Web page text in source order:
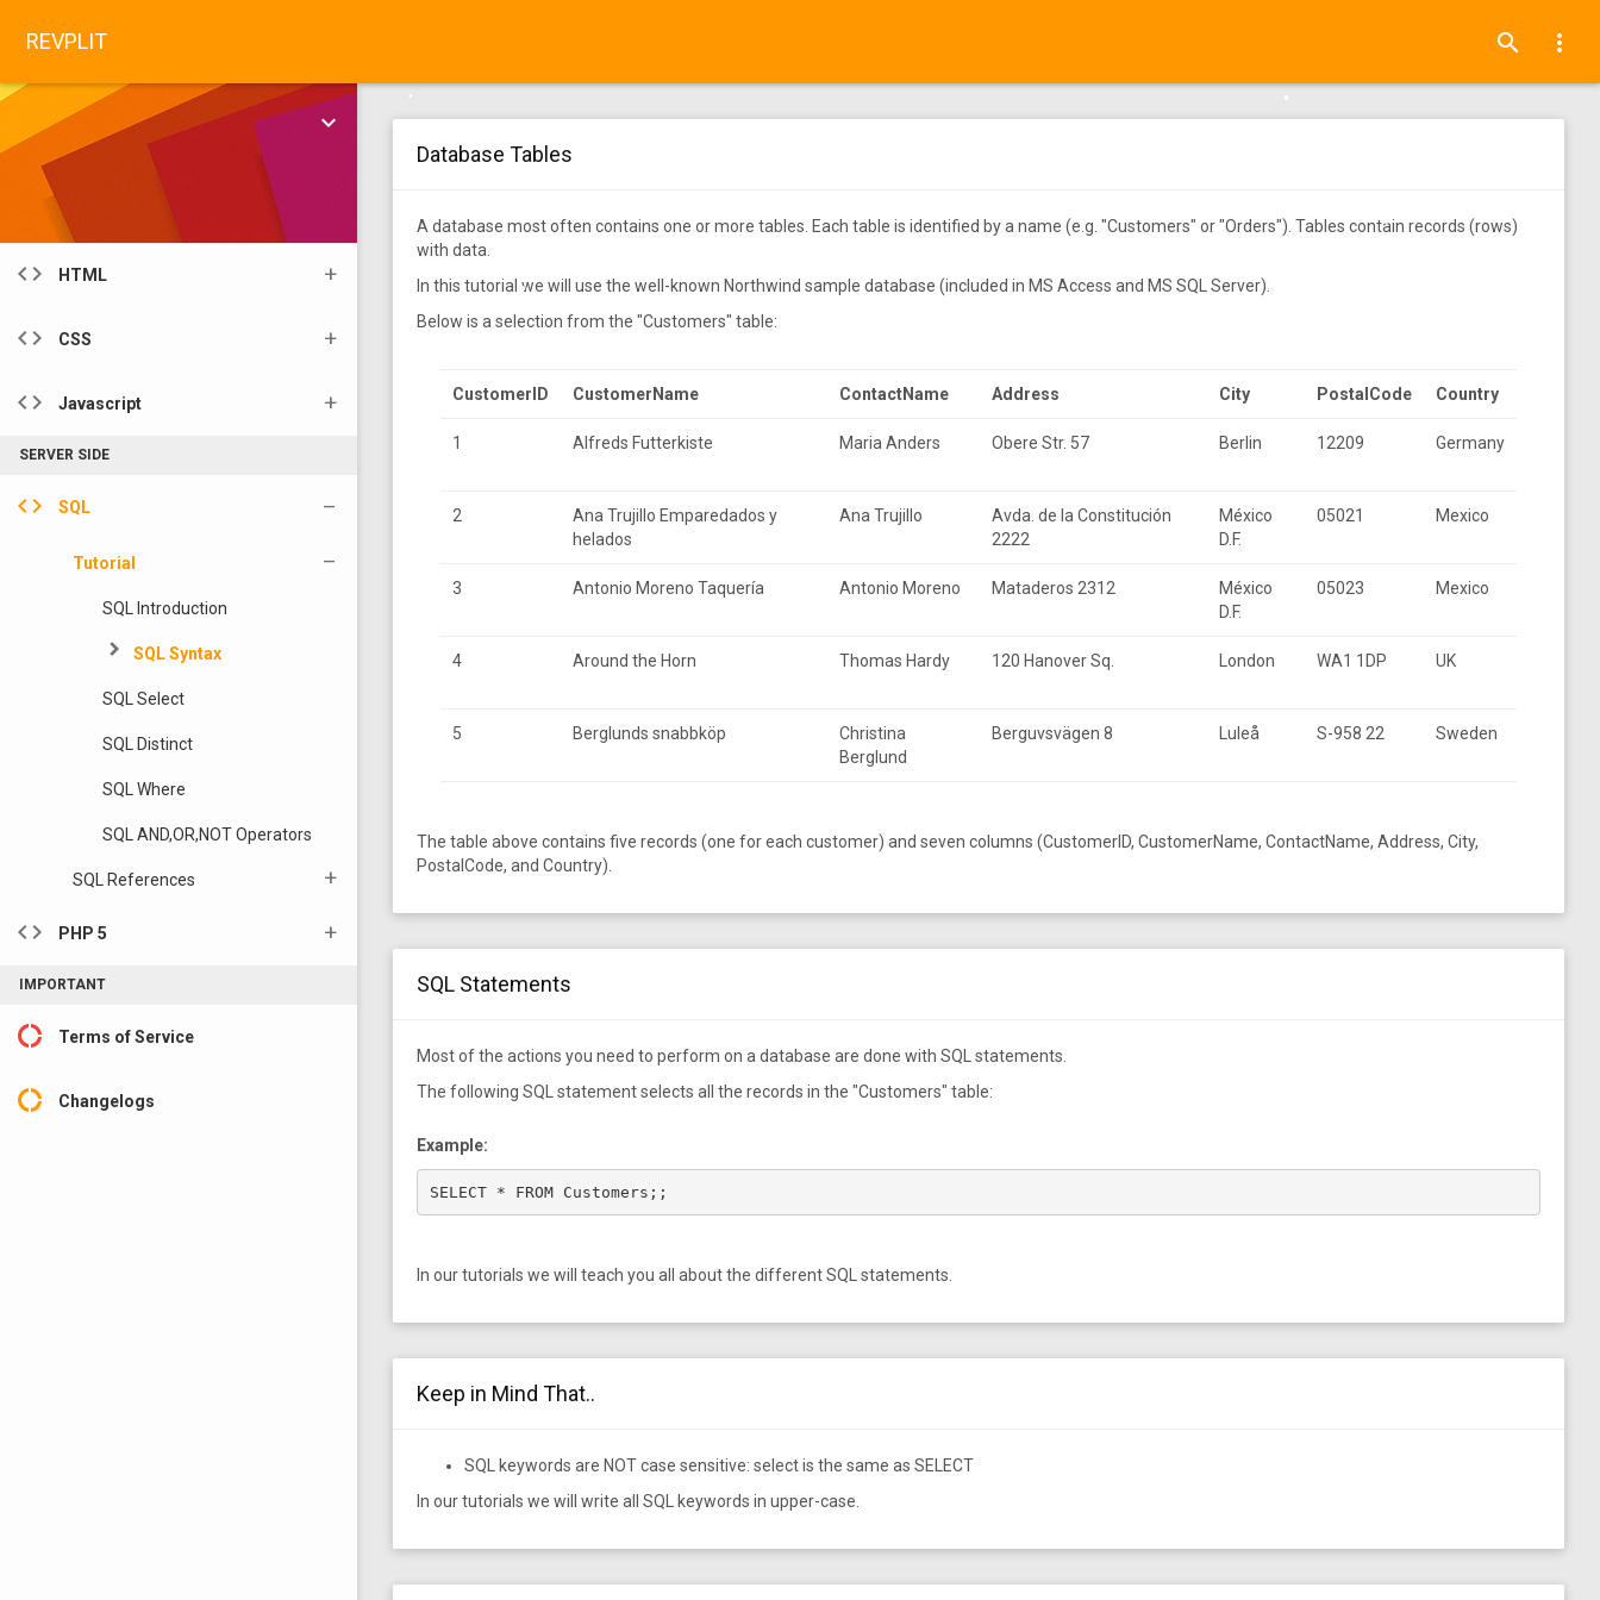
REVPLIT search more_vert
keyboard_arrow_down
layers
WEB DEVELOP
code HTML
code CSS
code Javascript
SERVER SIDE
code SQL
Tutorial
SQL Introduction
SQL Syntax
SQL Select
SQL Distinct
SQL Where
SQL AND,OR,NOT Operators
SQL References
code PHP 5
IMPORTANT
donut_large Terms of Service
donut_large Changelogs
Database Tables
A database most often contains one or more tables. Each table is identified by a name (e.g. "Customers" or "Orders"). Tables contain records (rows)
with data.
In this tutorial we will use the well-known Northwind sample database (included in MS Access and MS SQL Server).
Below is a selection from the "Customers" table:
CustomerID CustomerName ContactName Address City PostalCode Country
1 Alfreds Futterkiste Maria Anders Obere Str. 57 Berlin 12209 Germany
2
Ana Trujillo Emparedados y
helados
Ana Trujillo
Avda. de la Constitución
2222
México
D.F.
05021 Mexico
3 Antonio Moreno Taquería Antonio Moreno Mataderos 2312
México
D.F.
05023 Mexico
4 Around the Horn Thomas Hardy 120 Hanover Sq. London WA1 1DP UK
5 Berglunds snabbköp
Christina
Berglund
Berguvsvägen 8 Luleå S-958 22 Sweden
The table above contains five records (one for each customer) and seven columns (CustomerID, CustomerName, ContactName, Address, City,
PostalCode, and Country).
SQL Statements
Most of the actions you need to perform on a database are done with SQL statements.
The following SQL statement selects all the records in the "Customers" table:
Example:
SELECT * FROM Customers;;
In our tutorials we will teach you all about the different SQL statements.
Keep in Mind That..
SQL keywords are NOT case sensitive: select is the same as SELECT
In our tutorials we will write all SQL keywords in upper-case.
•
•
•
•
•